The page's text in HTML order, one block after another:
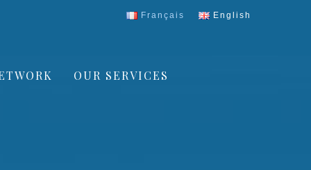
Français English
OUR SERVICES